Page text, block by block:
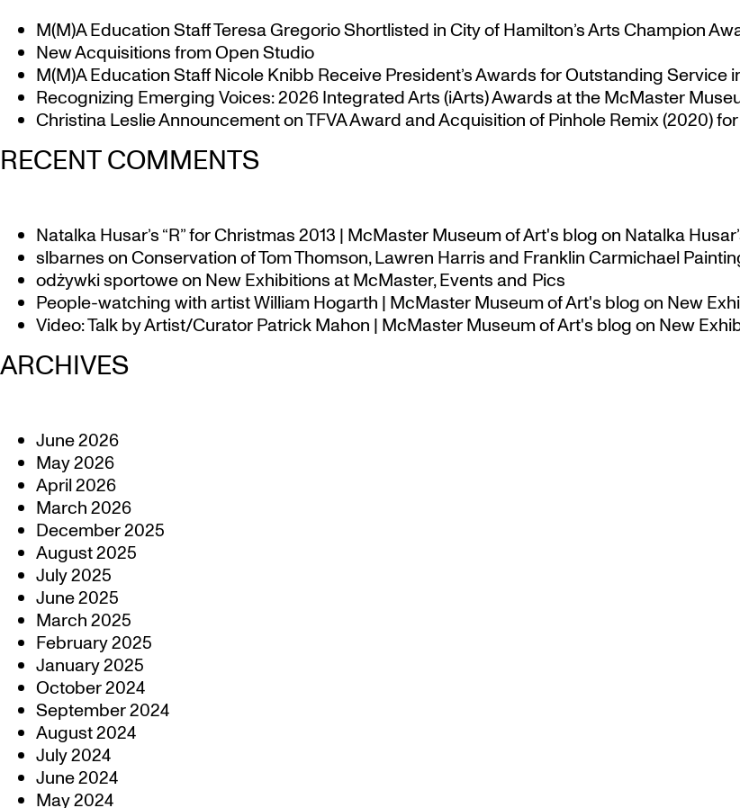
M(M)A Education Staff Teresa Gregorio Shortlisted in City of Hamilton’s Arts Champion
New Acquisitions from Open Studio
M(M)A Education Staff Nicole Knibb Receive President’s Awards for Outstanding Service
Recognizing Emerging Voices: 2026 Integrated Arts (iArts) Awards at the McMaster
Christina Leslie Announcement on TFVA Award and Acquisition of Pinhole Remix (2020)
RECENT COMMENTS
Natalka Husar’s “R” for Christmas 2013 | McMaster Museum of Art's blogon Natalka
slbarnesonConservation of Tom Thomson, Lawren Harris and Franklin Carmichael
odżywki sportoweon New Exhibitions at McMaster, Events and Pics
People-watching with artist William Hogarth | McMaster Museum of Art's blogon New
Video: Talk by Artist/Curator Patrick Mahon | McMaster Museum of Art's blogon New
ARCHIVES
June 2026
May 2026
April 2026
March 2026
December 2025
August 2025
July 2025
June 2025
March 2025
February 2025
January 2025
October 2024
September 2024
August 2024
July 2024
June 2024
May 2024